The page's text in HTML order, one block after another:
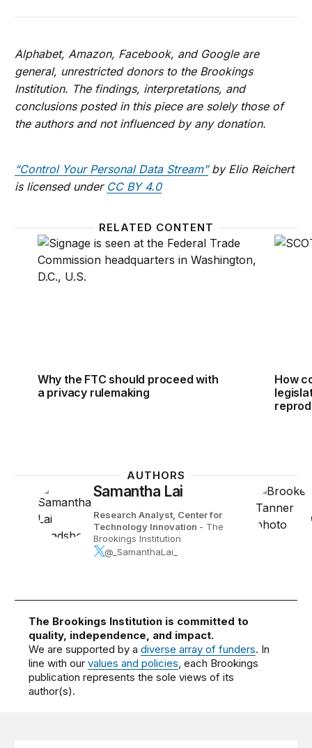
Alphabet, Amazon, Facebook, and Google are
general, unrestricted donors to the Brookings
Institution. The findings, interpretations, and
conclusions posted in this piece are solely those of
the authors and not influenced by any donation.
“Control Your Personal Data Stream”by Elio Reichert
is licensed under CC BY 4.0
RELATED CONTENT
Why the FTC should proceed with a privacy
Why the FTC should proceed with
a privacy rulemaking
How
How
AUTHORS
Samantha Lai
Research Analyst, Center for
Technology Innovation - The
Brookings Institution
@_SamanthaLai_
The Brookings Institution is committed to
quality, independence, and impact.
We are supported by adiverse array of funders. In
line with ourvalues and policies, each Brookings
publication represents the sole views of its
author(s).